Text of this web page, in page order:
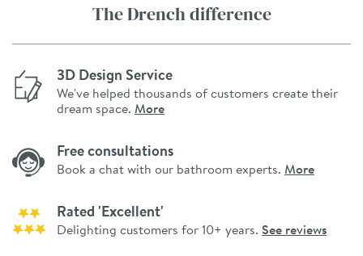
The Drench difference
3D Design Service
We've helped thousands of customers create their
dream space. More
Free consultations
Book a chat with our bathroom experts. More
Rated 'Excellent'
Delighting customers for 10+ years. See reviews